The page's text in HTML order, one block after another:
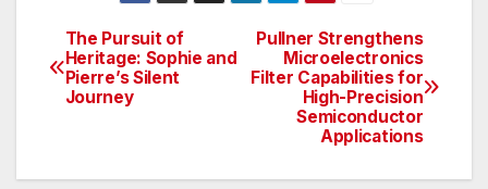
Post
navigation
Pullner Strengthens
Microelectronics
Filter Capabilities for
High-Precision
Semiconductor
Applications
The Pursuit of
Heritage: Sophie and
Pierre’s Silent
Journey